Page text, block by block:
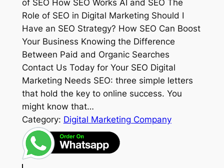
of SEO How SEO Works AI and SEO The
Role of SEO in Digital Marketing Should I
Have an SEO Strategy? How SEO Can Boost
Your Business Knowing the Difference
Between Paid and Organic Searches
Contact Us Today for Your SEO Digital
Marketing Needs SEO: three simple letters
that hold the key to online success. You
might know that…
Category: Digital Marketing Company